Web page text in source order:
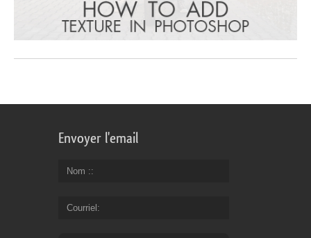
Envoyer l'email
Nom :
Courriel